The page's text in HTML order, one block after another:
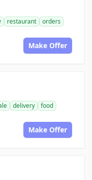
restaurant
orders
Make Offer
delivery
food
Make Offer